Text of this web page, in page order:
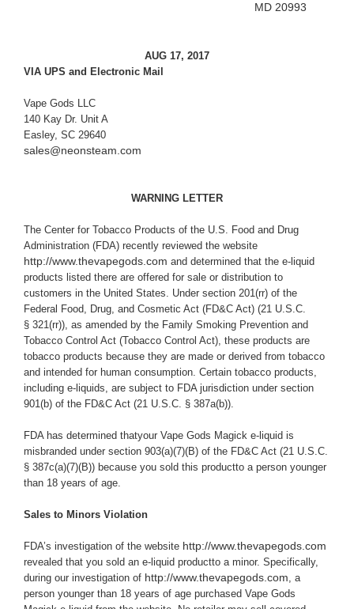
MD 20993
AUG 17, 2017
VIA UPS and Electronic Mail
Vape Gods LLC
140 Kay Dr. Unit A
Easley, SC 29640
sales@neonsteam.com
WARNING LETTER
The Center for Tobacco Products of the U.S. Food and Drug
Administration (FDA) recently reviewed the website
http://www.thevapegods.com and determined that the e-liquid
products listed there are offered for sale or distribution to
customers in the United States. Under section 201(rr) of the
Federal Food, Drug, and Cosmetic Act (FD&C Act) (21 U.S.C.
§ 321(rr)), as amended by the Family Smoking Prevention and
Tobacco Control Act (Tobacco Control Act), these products are
tobacco products because they are made or derived from tobacco
and intended for human consumption. Certain tobacco products,
including e-liquids, are subject to FDA jurisdiction under section
901(b) of the FD&C Act (21 U.S.C. § 387a(b)).
FDA has determined thatyour Vape Gods Magick e-liquid is
misbranded under section 903(a)(7)(B) of the FD&C Act (21 U.S.C.
§ 387c(a)(7)(B)) because you sold this productto a person younger
than 18 years of age.
Sales to Minors Violation
FDA’s investigation of the website http://www.thevapegods.com
revealed that you sold an e-liquid productto a minor. Specifically,
during our investigation of http://www.thevapegods.com, a
person younger than 18 years of age purchased Vape Gods